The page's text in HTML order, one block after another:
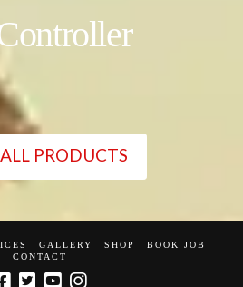
PRODUCTS
GALLERY SHOP
BOOK JOB
CONTACT